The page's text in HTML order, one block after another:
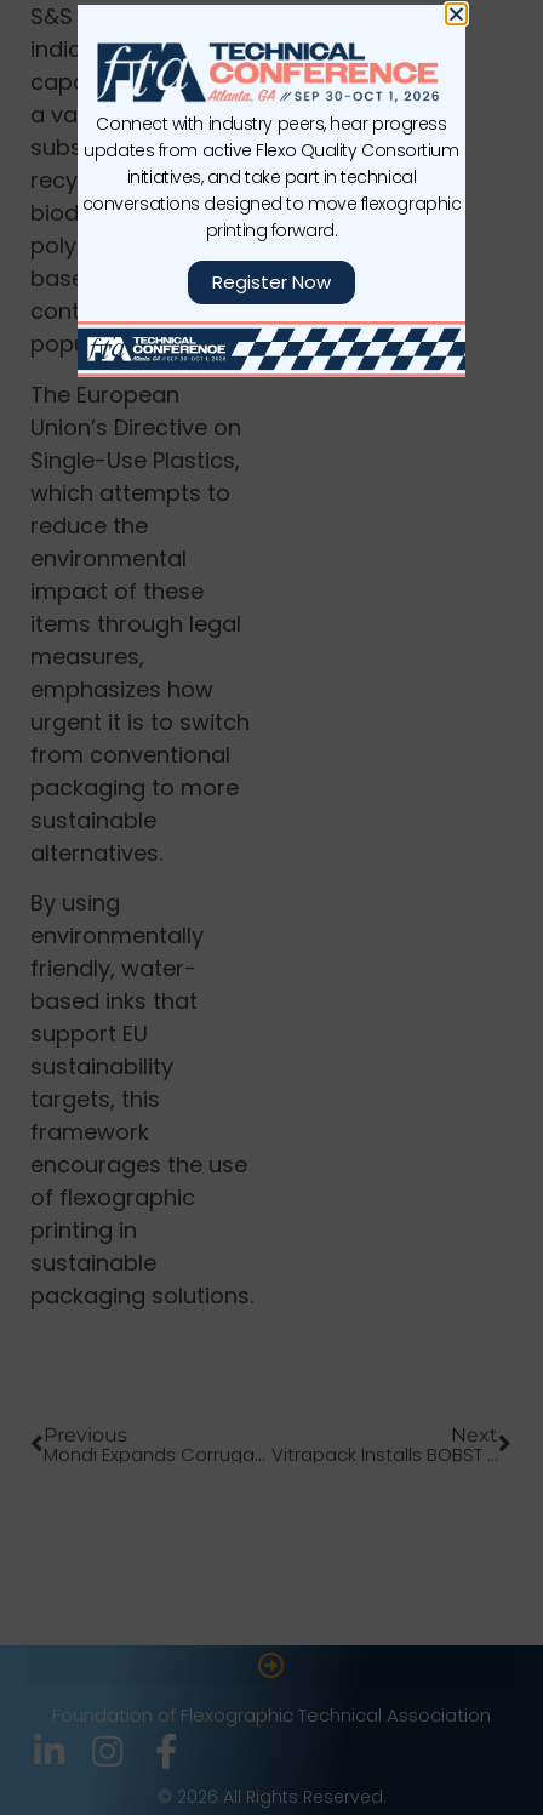
S&S analysts also
indicated that
capacity to print on
a variety of
substrates, such as
recycled paper,
biodegradable
polymers, and plant-
based materials is
contributing to flexes
popularity..
The European
Union’s Directive on
Single-Use Plastics,
which attempts to
reduce the
environmental
impact of these
items through legal
measures,
emphasizes how
urgent it is to switch
from conventional
packaging to more
sustainable
alternatives.
By using
environmentally
friendly, water-
based inks that
support EU
sustainability
targets, this
framework
encourages the use
of flexographic
printing in
sustainable
packaging solutions.
Previous
Mondi Expands Corrugated Board Portfolio
Next
Vitrapack Installs BOBST EXPERT CI Press
Foundation of Flexographic Technical Association
© 2026 All Rights Reserved.
Connect with industry peers, hear progress
updates from active Flexo Quality Consortium
initiatives, and take part in technical
conversations designed to move flexographic
printing forward.
Register Now